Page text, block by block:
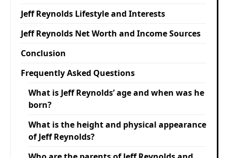
Jeff Reynolds Lifestyle and Interests
Jeff Reynolds Net Worth and Income Sources
Conclusion
Frequently Asked Questions
What is Jeff Reynolds’ age and when was he
born?
What is the height and physical appearance
of Jeff Reynolds?